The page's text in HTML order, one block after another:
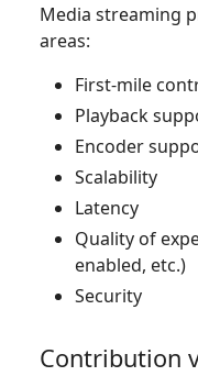
Media streaming
areas:
First-mile
Playback
Encoder
Scalability
Latency
Quality of
enabled, etc.)
Security
Contribution